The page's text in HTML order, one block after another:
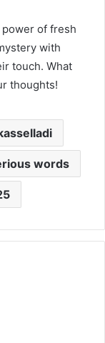
of fresh
with
touch. What
thoughts!
words